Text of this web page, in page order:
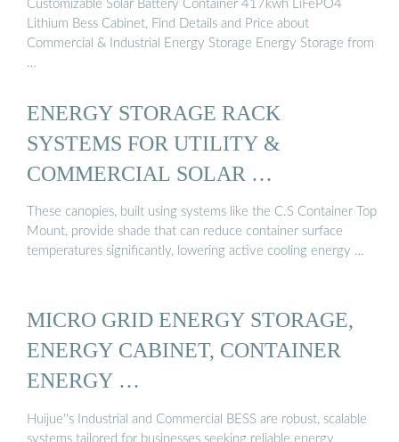
Customizable Solar Battery Container 417kwh LiFePO4
Lithium Bess Cabinet, Find Details and Price about
Commercial & Industrial Energy Storage Energy Storage from
…
ENERGY STORAGE RACK
SYSTEMS FOR UTILITY &
COMMERCIAL SOLAR …
These canopies, built using systems like the C.S Container Top
Mount, provide shade that can reduce container surface
temperatures significantly, lowering active cooling energy …
MICRO GRID ENERGY STORAGE,
ENERGY CABINET, CONTAINER
ENERGY …
Huijue''s Industrial and Commercial BESS are robust, scalable
systems tailored for businesses seeking reliable energy